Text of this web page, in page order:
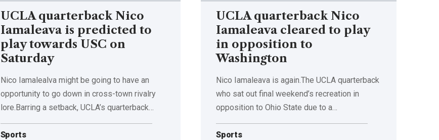
UCLA quarterback Nico
Iamaleava is predicted to
play towards USC on
Saturday
Nico Iamalealva might be going to have an
opportunity to go down in cross-town rivalry
lore.Barring a setback, UCLA’s quarterback…
Sports
UCLA quarterback Nico
Iamaleava cleared to play
in opposition to
Washington
Nico Iamaleava is again.The UCLA quarterback
who sat out final weekend’s recreation in
opposition to Ohio State due to a…
Sports